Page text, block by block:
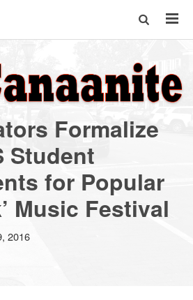
Formalize
Student
for Popular
Music Festival
2016